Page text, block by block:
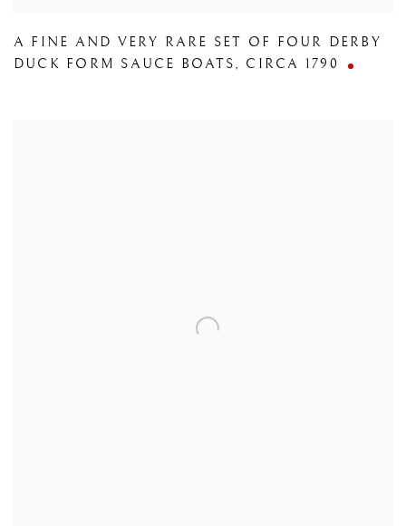
A FINE AND VERY RARE SET OF FOUR DERBY
DUCK FORM SAUCE BOATS, CIRCA 1790